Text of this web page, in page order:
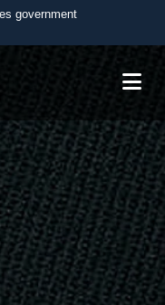
government
official U.S.
in the United
HTTPS
you’ve safely
Share sensitive
websites.